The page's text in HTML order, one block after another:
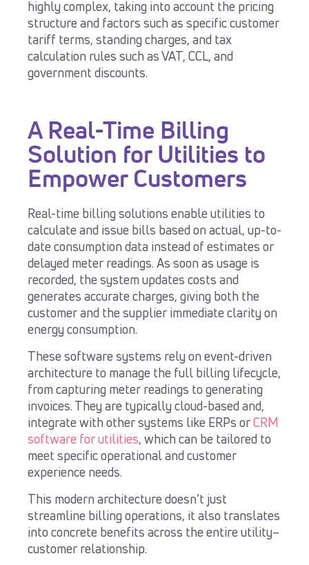
highly complex, taking into account the pricing
structure and factors such as specific customer
tariff terms, standing charges, and tax
calculation rules such as VAT, CCL, and
government discounts.
A Real-Time Billing
Solution for Utilities to
Empower Customers
Real-time billing solutions enable utilities to
calculate and issue bills based on actual, up-to-
date consumption data instead of estimates or
delayed meter readings. As soon as usage is
recorded, the system updates costs and
generates accurate charges, giving both the
customer and the supplier immediate clarity on
energy consumption.
These software systems rely on event-driven
architecture to manage the full billing lifecycle,
from capturing meter readings to generating
invoices. They are typically cloud-based and,
integrate with other systems like ERPs or CRM
software for utilities, which can be tailored to
meet specific operational and customer
experience needs.
This modern architecture doesn’t just
streamline billing operations, it also translates
into concrete benefits across the entire utility–
customer relationship.